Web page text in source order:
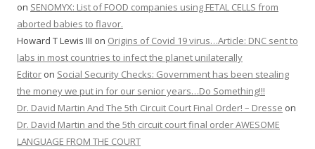
on SENOMYX: List of FOOD companies using FETAL CELLS from
aborted babies to flavor.
Howard T Lewis III on Origins of Covid 19 virus…Article: DNC sent to
labs in most countries to infect the planet unilaterally
Editor on Social Security Checks: Government has been stealing
the money we put in for our senior years…Do Something!!!
Dr. David Martin And The 5th Circuit Court Final Order! – Dresse on
Dr. David Martin and the 5th circuit court final order AWESOME
LANGUAGE FROM THE COURT